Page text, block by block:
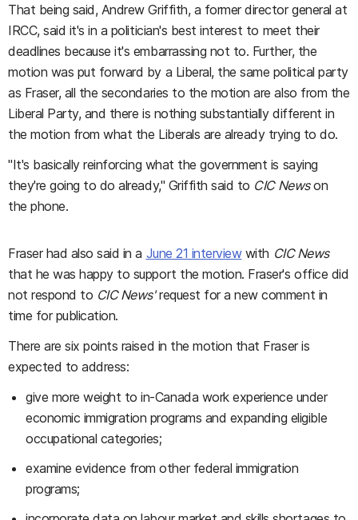
That being said, Andrew Griffith, a former director general at
IRCC, said it's in a politician's best interest to meet their
deadlines because it's embarrassing not to. Further, the
motion was put forward by a Liberal, the same political party
as Fraser, all the secondaries to the motion are also from the
Liberal Party, and there is nothing substantially different in
the motion from what the Liberals are already trying to do.
"It's basically reinforcing what the government is saying
they're going to do already," Griffith said to CIC Newson
the phone.
Fraser had also said in a June 21 interviewwith CIC News
that he was happy to support the motion. Fraser's office did
not respond to CIC News'request for a new comment in
time for publication.
There are six points raised in the motion that Fraser is
expected to address:
give more weight to in-Canada work experience under
economic immigration programs and expanding eligible
occupational categories;
examine evidence from other federal immigration
programs;